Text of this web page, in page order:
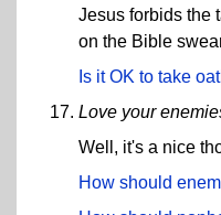
Jesus forbids the
on the Bible
Is it OK to take
Love your
Well, it's a nice
How should